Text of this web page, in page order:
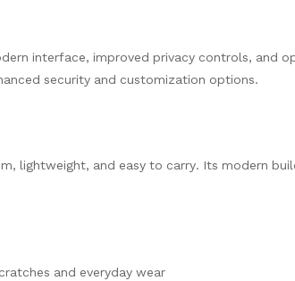
interface, improved privacy controls, and
security and customization options.
lightweight, and easy to carry. Its modern
and everyday wear